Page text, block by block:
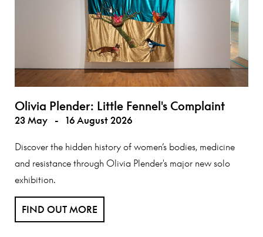
Olivia Plender: Little Fennel's Complaint
23 May - 16 August 2026
Discover the hidden history of women’s bodies, medicine
and resistance through Olivia Plender's major new solo
exhibition.
FIND OUT MORE